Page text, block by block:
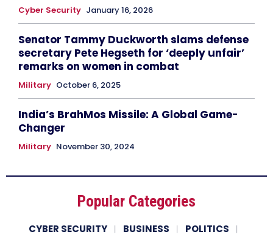
Cyber Security January 16, 2026
Senator Tammy Duckworth slams defense
secretary Pete Hegseth for ‘deeply unfair’
remarks on women in combat
Military October 6, 2025
India’s BrahMos Missile: A Global Game-
Changer
Military November 30, 2024
Popular Categories
CYBER SECURITY BUSINESS
POLITICS